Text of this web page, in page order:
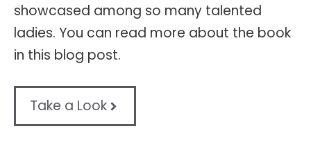
showcased among so many talented
ladies. You can read more about the book
in this blog post.
Take a Look